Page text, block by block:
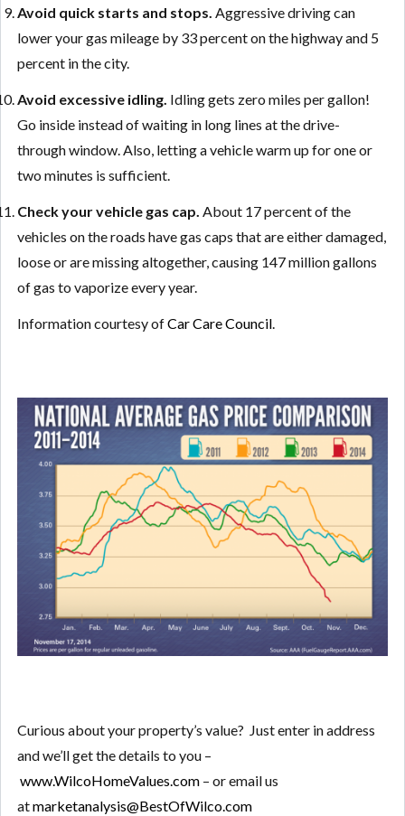
Avoid quick starts and stops. Aggressive driving can
lower your gas mileage by 33 percent on the highway and 5
percent in the city.
Avoid excessive idling. Idling gets zero miles per gallon!
Go inside instead of waiting in long lines at the drive-
through window. Also, letting a vehicle warm up for one or
two minutes is sufficient.
Check your vehicle gas cap. About 17 percent of the
vehicles on the roads have gas caps that are either damaged,
loose or are missing altogether, causing 147 million gallons
of gas to vaporize every year.
Information courtesy ofCar Care Council.
Curious about your property’s value? Just enter in address
and we’ll get the details to you –
www.WilcoHomeValues.com– or email us
atmarketanalysis@BestOfWilco.com